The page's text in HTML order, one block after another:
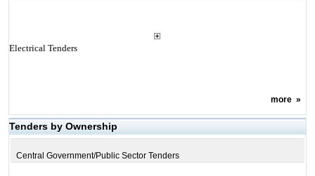
Electrical Tenders
more»
Tenders by Ownership
Central Government/Public Sector Tenders